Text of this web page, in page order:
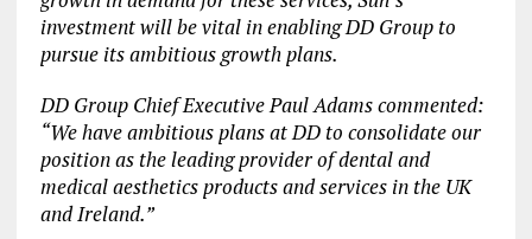
investment will be vital in enabling DD Group to
pursue its ambitious growth plans.
DD Group Chief Executive Paul Adams commented:
“We have ambitious plans at DD to consolidate our
position as the leading provider of dental and
medical aesthetics products and services in the UK
and Ireland.”